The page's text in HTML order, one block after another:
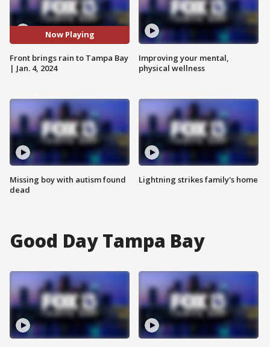
Now Playing
Front brings rain to Tampa Bay
| Jan. 4, 2024
Missing boy with autism found
dead
Improving your mental,
physical wellness
Lightning strikes family's home
Good Day Tampa Bay